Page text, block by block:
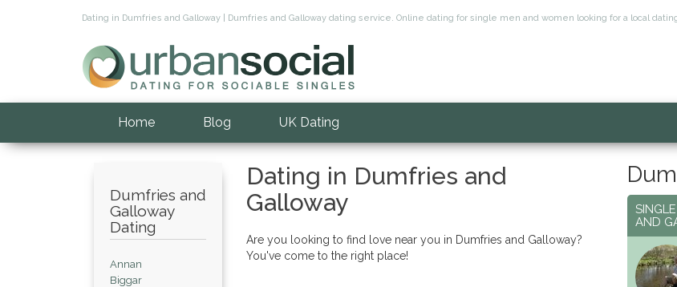
Dating in Dumfries and Galloway | Dumfries and Galloway dating service. Online dating for single men and women looking for a local
Home Blog UK Dating
Dumfries and
Galloway
Dating
Annan
Biggar
Dating in Dumfries and
Galloway
Are you looking to find love near you in Dumfries and Galloway?
You've come to the right place!
AND